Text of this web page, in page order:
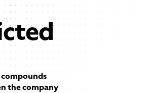
compounds
the company